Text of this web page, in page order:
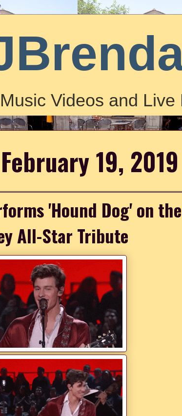
Videos and
19, 2019
'Hound Dog' on
All-Star Tribute